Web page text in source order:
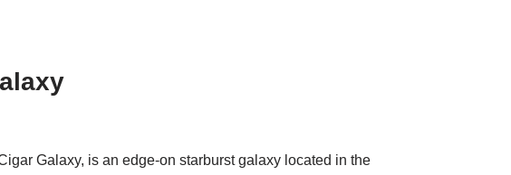
Galaxy, is an edge-on starburst galaxy located in the